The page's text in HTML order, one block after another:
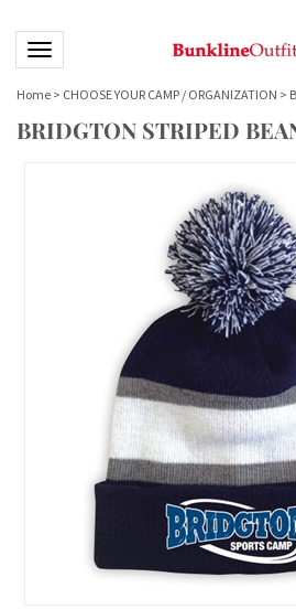
Toggle navigation
Home > CHOOSE YOUR CAMP / ORGANIZATION >
BRIDGTON STRIPED